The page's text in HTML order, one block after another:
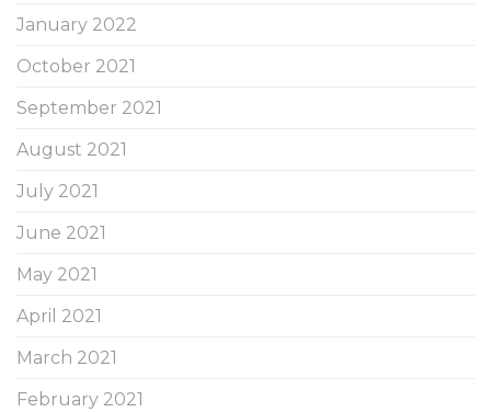
January 2022
October 2021
September 2021
August 2021
July 2021
June 2021
May 2021
April 2021
March 2021
February 2021